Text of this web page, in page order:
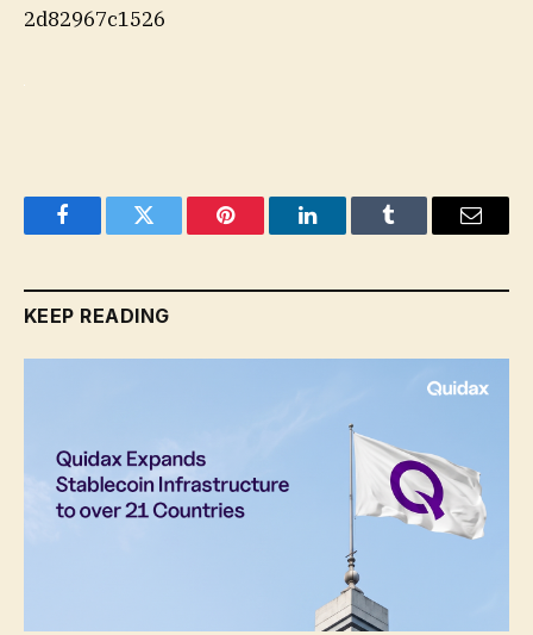
2d82967c1526
FacebookTwitter Pinterest LinkedInTumblr Email
KEEP READING